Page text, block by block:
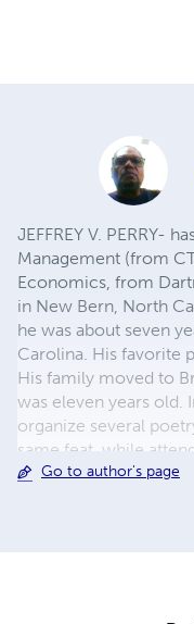
JEFFREY V. PERRY-
Management (from
Economics, from
in New Bern, North
he was about seven
Carolina. His favorite
His family moved to
was eleven years old.
organize several
same feat, while
he was in high
Go to author's page